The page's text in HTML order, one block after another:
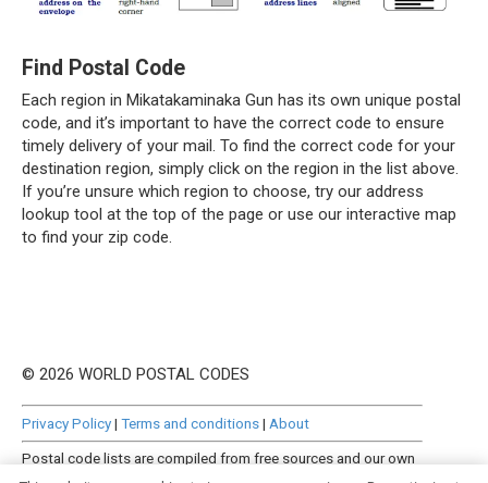
Find Postal Code
Each region in Mikatakaminaka Gun has its own unique postal
code, and it’s important to have the correct code to ensure
timely delivery of your mail. To find the correct code for your
destination region, simply click on the region in the list above.
If you’re unsure which region to choose, try our address
lookup tool at the top of the page or use our interactive map
to find your zip code.
© 2026 WORLD POSTAL CODES
Privacy Policy| Terms and conditions| About
Postal code lists are compiled from free sources and our own
manually curated datasets.